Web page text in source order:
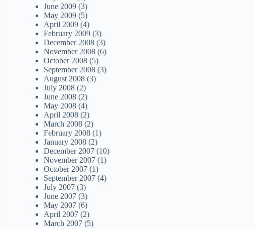
June 2009 (3)
May 2009 (5)
April 2009 (4)
February 2009 (3)
December 2008 (3)
November 2008 (6)
October 2008 (5)
September 2008 (3)
August 2008 (3)
July 2008 (2)
June 2008 (2)
May 2008 (4)
April 2008 (2)
March 2008 (2)
February 2008 (1)
January 2008 (2)
December 2007 (10)
November 2007 (1)
October 2007 (1)
September 2007 (4)
July 2007 (3)
June 2007 (3)
May 2007 (6)
April 2007 (2)
March 2007 (5)